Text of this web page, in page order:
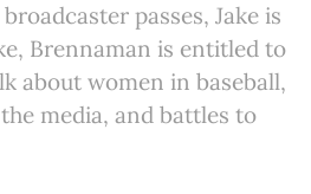
passes, Jake is
Brennaman is entitled to
about women in baseball,
media, and battles to